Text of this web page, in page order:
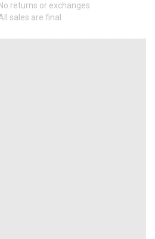
No returns or exchanges
sales are final